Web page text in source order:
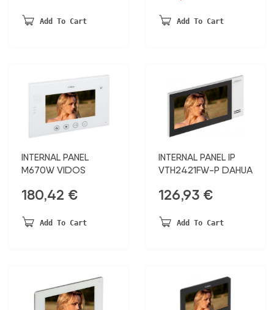
Add To Cart
was:
is:
Add To Cart
INTERNAL PANEL
M670W VIDOS
180,42 €
Add To Cart
INTERNAL PANEL IP
VTH2421FW-P DAHUA
126,93 €
Add To Cart